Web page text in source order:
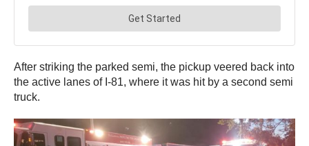
After striking the parked semi, the pickup veered back into
the active lanes of I-81, where it was hit by a second semi
truck.